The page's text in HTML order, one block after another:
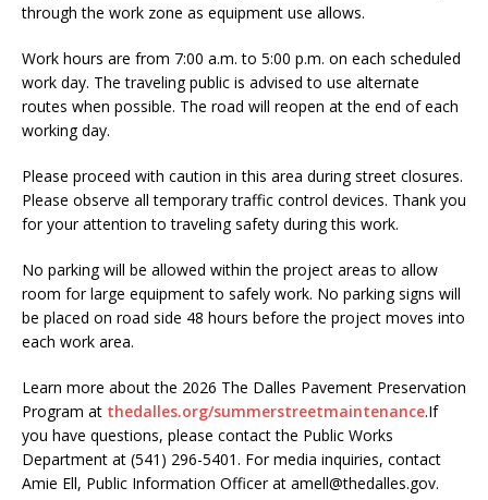
through the work zone as equipment use allows.
Work hours are from 7:00 a.m. to 5:00 p.m. on each scheduled
work day. The traveling public is advised to use alternate
routes when possible. The road will reopen at the end of each
working day.
Please proceed with caution in this area during street closures.
Please observe all temporary traffic control devices. Thank you
for your attention to traveling safety during this work.
No parking will be allowed within the project areas to allow
room for large equipment to safely work. No parking signs will
be placed on road side 48 hours before the project moves into
each work area.
Learn more about the 2026 The Dalles Pavement Preservation
Program at thedalles.org/summerstreetmaintenance.If
you have questions, please contact the Public Works
Department at (541) 296-5401. For media inquiries, contact
Amie Ell, Public Information Officer at amell@thedalles.gov.